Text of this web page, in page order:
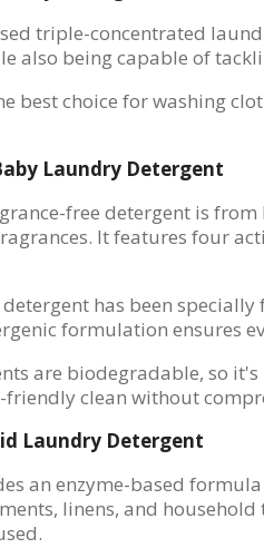
triple-concentrated
also being capable of
best choice for washing
Laundry Detergent
free detergent is from
It features four
has been
formulation ensures
are biodegradable, so
friendly clean without
Laundry Detergent
an enzyme-based
linens, and